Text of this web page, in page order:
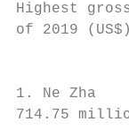
Highest
of 2019
1. Ne
714.75